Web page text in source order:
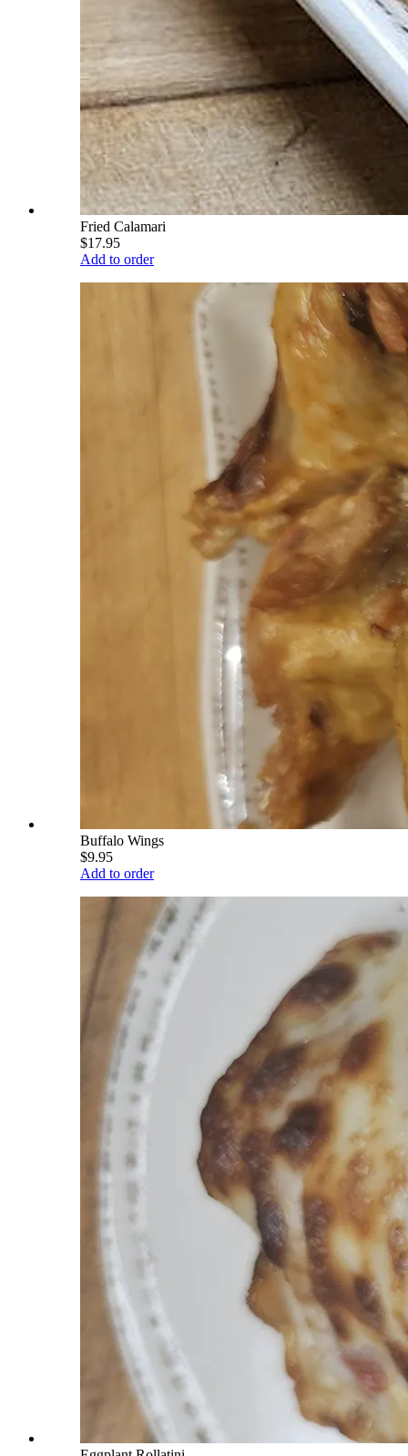
Fried Calamari
$17.95
Add to order
Buffalo Wings
$9.95
Add to order